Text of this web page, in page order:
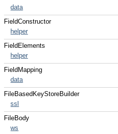
data
FieldConstructor
helper
FieldElements
helper
FieldMapping
data
FileBasedKeyStoreBuilder
ssl
FileBody
ws